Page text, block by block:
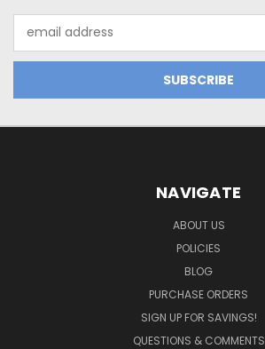
Address
NAVIGATE
ABOUT US
POLICIES
BLOG
PURCHASE ORDERS
SIGN UP FOR SAVINGS!
QUESTIONS & COMMENTS